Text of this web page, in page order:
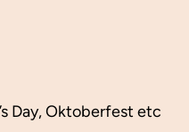
Day, Oktoberfest etc